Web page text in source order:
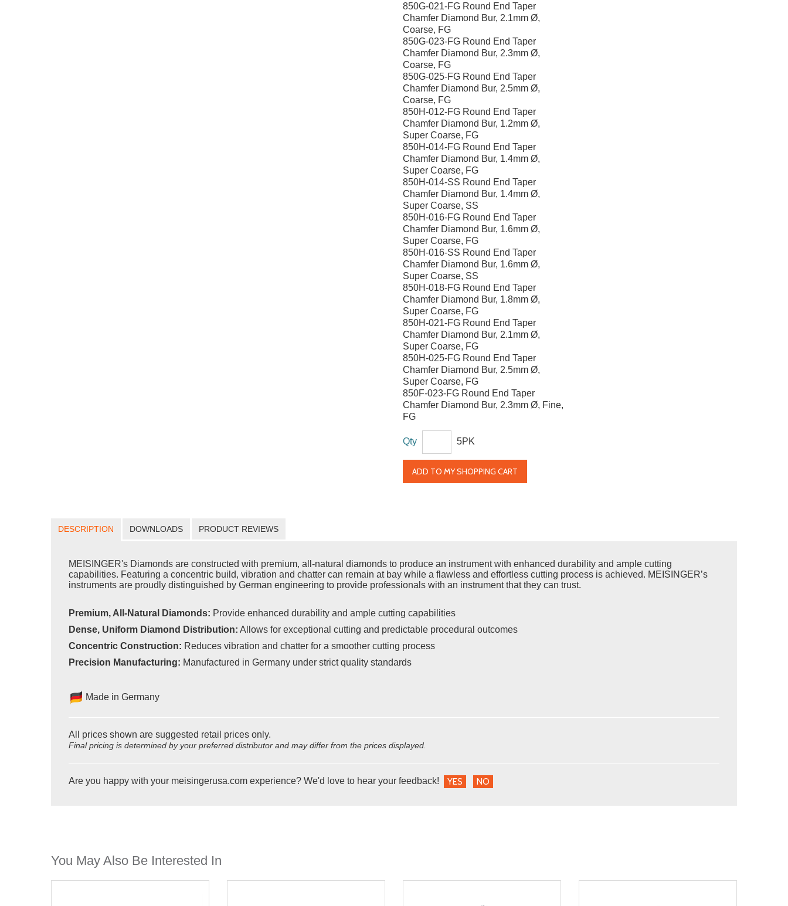
850G-021-FG Round End Taper
Chamfer Diamond Bur, 2.1mm Ø,
Coarse, FG
850G-023-FG Round End Taper
Chamfer Diamond Bur, 2.3mm Ø,
Coarse, FG
850G-025-FG Round End Taper
Chamfer Diamond Bur, 2.5mm Ø,
Coarse, FG
850H-012-FG Round End Taper
Chamfer Diamond Bur, 1.2mm Ø,
Super Coarse, FG
850H-014-FG Round End Taper
Chamfer Diamond Bur, 1.4mm Ø,
Super Coarse, FG
850H-014-SS Round End Taper
Chamfer Diamond Bur, 1.4mm Ø,
Super Coarse, SS
850H-016-FG Round End Taper
Chamfer Diamond Bur, 1.6mm Ø,
Super Coarse, FG
850H-016-SS Round End Taper
Chamfer Diamond Bur, 1.6mm Ø,
Super Coarse, SS
850H-018-FG Round End Taper
Chamfer Diamond Bur, 1.8mm Ø,
Super Coarse, FG
850H-021-FG Round End Taper
Chamfer Diamond Bur, 2.1mm Ø,
Super Coarse, FG
850H-025-FG Round End Taper
Chamfer Diamond Bur, 2.5mm Ø,
Super Coarse, FG
850F-023-FG Round End Taper
Chamfer Diamond Bur, 2.3mm Ø, Fine,
FG
Qty 5PK
ADD TO MY SHOPPING CART
DESCRIPTION DOWNLOADS PRODUCT REVIEWS
MEISINGER's Diamonds are constructed with premium, all-natural diamonds to produce an instrument with enhanced durability and ample cutting
capabilities. Featuring a concentric build, vibration and chatter can remain at bay while a flawless and effortless cutting process is achieved. MEISINGER’s
instruments are proudly distinguished by German engineering to provide professionals with an instrument that they can trust.
Premium, All-Natural Diamonds: Provide enhanced durability and ample cutting capabilities
Dense, Uniform Diamond Distribution: Allows for exceptional cutting and predictable procedural outcomes
Concentric Construction: Reduces vibration and chatter for a smoother cutting process
Precision Manufacturing: Manufactured in Germany under strict quality standards
Made in Germany
All prices shown are suggested retail prices only.
Final pricing is determined by your preferred distributor and may differ from the prices displayed.
Are you happy with your meisingerusa.com experience? We'd love to hear your feedback! YES NO
You May Also Be Interested In